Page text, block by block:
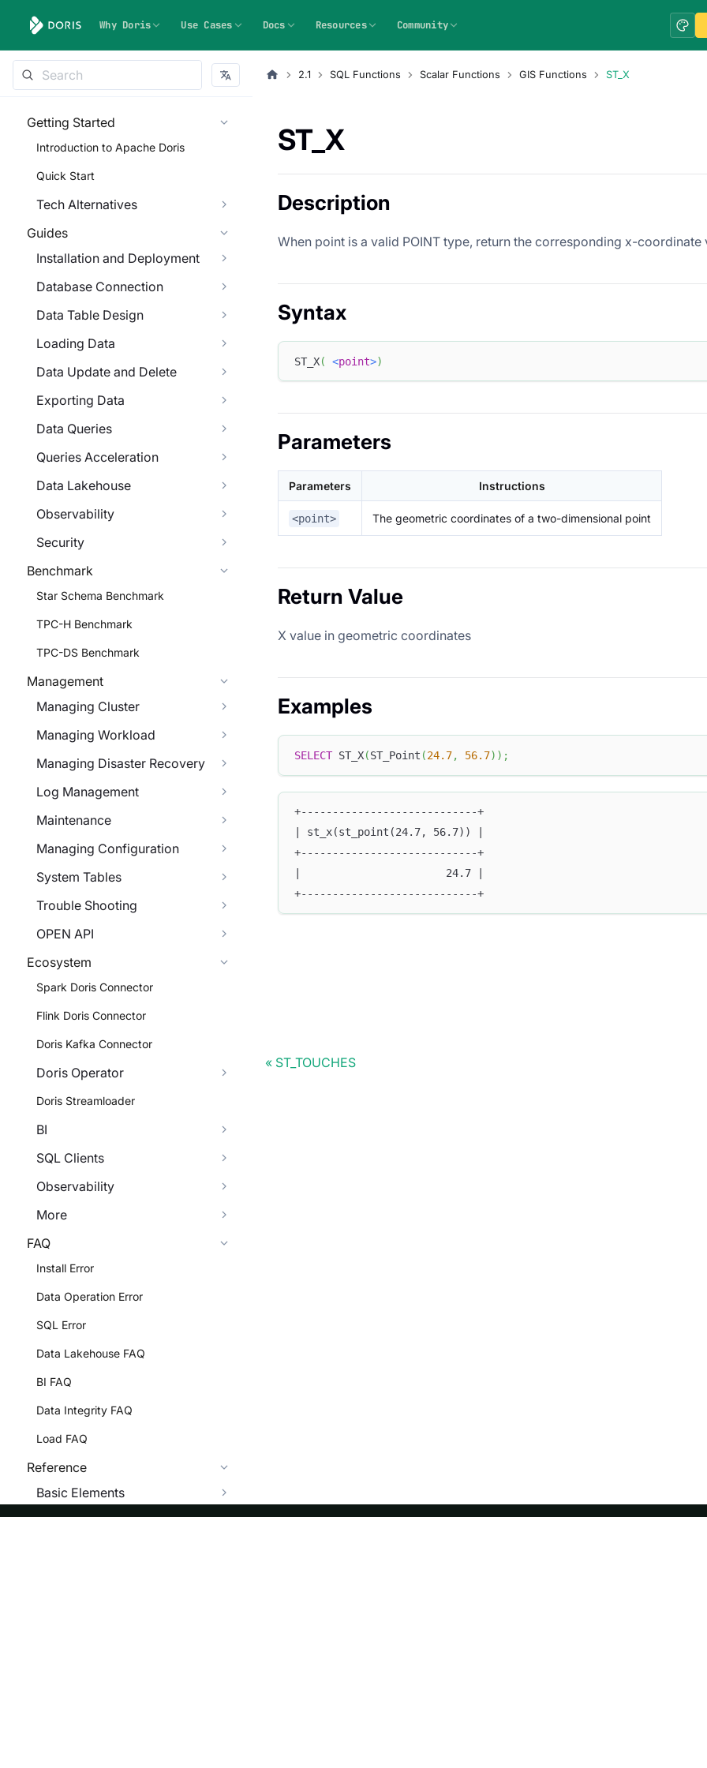
Why Doris Use Cases Docs Resources Community
Getting Started
Introduction to Apache Doris
Quick Start
Tech Alternatives
Guides
Installation and Deployment
Database Connection
Data Table Design
Loading Data
Data Update and Delete
Exporting Data
Data Queries
Queries Acceleration
Data Lakehouse
Observability
Security
Benchmark
Star Schema Benchmark
TPC-H Benchmark
TPC-DS Benchmark
Management
Managing Cluster
Managing Workload
Managing Disaster Recovery
Log Management
Maintenance
Managing Configuration
System Tables
Trouble Shooting
OPEN API
Ecosystem
Spark Doris Connector
Flink Doris Connector
Doris Kafka Connector
Doris Operator
Doris Streamloader
BI
SQL Clients
Observability
More
FAQ
Install Error
Data Operation Error
SQL Error
Data Lakehouse FAQ
BI FAQ
Data Integrity FAQ
Load FAQ
Reference
Basic Elements
SQL Functions
2.1 SQL Functions Scalar Functions GIS Functions ST_X
ST_X
Description
When point is a valid POINT type, return the corresponding x-coordinate
Syntax
ST_X( <point>)
Parameters
Parameters Instructions
<point> The geometric coordinates of a two-dimensional point
Return Value
X value in geometric coordinates
Examples
SELECT ST_X(ST_Point (24.7, 56.7) ) ;
+----------------------------+
| st_x(st_point(24.7, 56.7)) |
+----------------------------+
|                       24.7 |
+----------------------------+
ST_TOUCHES